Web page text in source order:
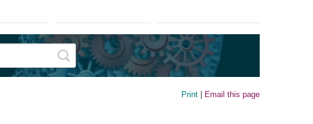
Print Email this page